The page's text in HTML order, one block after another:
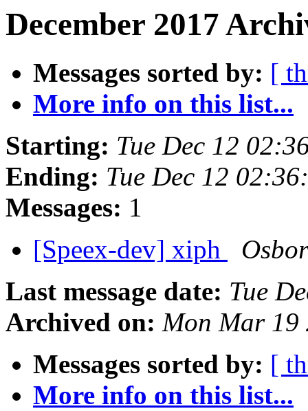
December 2017
Messages sorted by: [
More info on this list...
Starting: Tue Dec 12
Ending: Tue Dec 12
Messages: 1
[Speex-dev] xiph
Last message date: Tue
Archived on: Mon Mar 19
Messages sorted by: [
More info on this list...